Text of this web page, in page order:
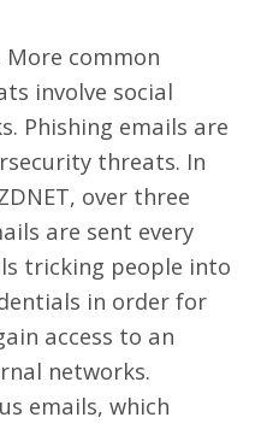
More common
involve social
Phishing emails are
threats. In
over three
are sent every
tricking people into
in order for
access to an
networks.
emails, which